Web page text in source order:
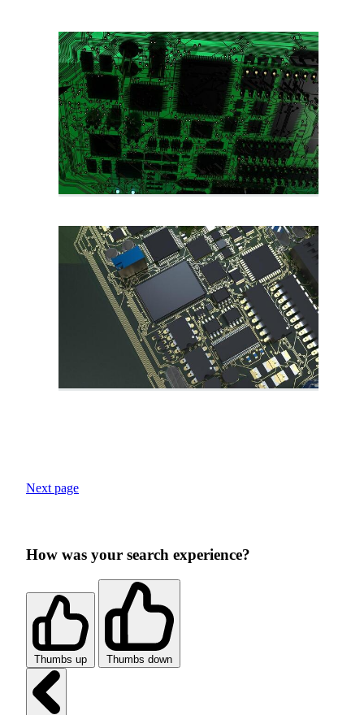
Next page
How was your search experience?
Thumbs up Thumbs down